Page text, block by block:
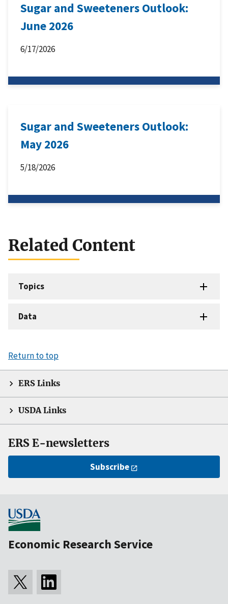
Sugar and Sweeteners Outlook:
June 2026
6/17/2026
Sugar and Sweeteners Outlook:
May 2026
5/18/2026
Related Content
Topics
Data
Return to top
ERS Links
USDA Links
ERS E-newsletters
Subscribe
Economic Research Service